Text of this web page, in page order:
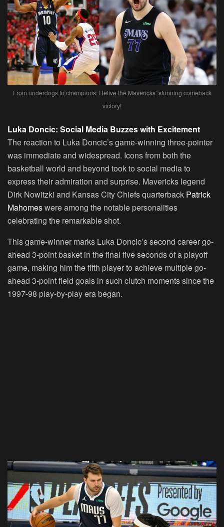
From underdogs to champions: Relive the Mavericks’ stunning comeback
victory!
Luka Doncic: Social Media Buzzes with Excitement
The reaction to Luka Doncic’s game-winning three-pointer
was immediate and widespread. Icons from both the
basketball world and beyond took to social media to
express their admiration and surprise. Mavericks legend
Dirk Nowitzki and Kansas City Chiefs quarterback Patrick
Mahomeswere among the notable personalities
celebrating the remarkable shot.
This game-winner marks Luka Doncic’s second career go-
ahead 3-point basket in the final five seconds of a playoff
game, making him the fifth player to achieve multiple go-
ahead 3-point field goals in such clutch moments since the
1997-98 play-by-play era began.